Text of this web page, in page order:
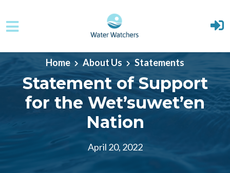
Skip to main content
Home About Us Statements
Statement of Support
for the Wet’suwet’en
Nation
April 20, 2022